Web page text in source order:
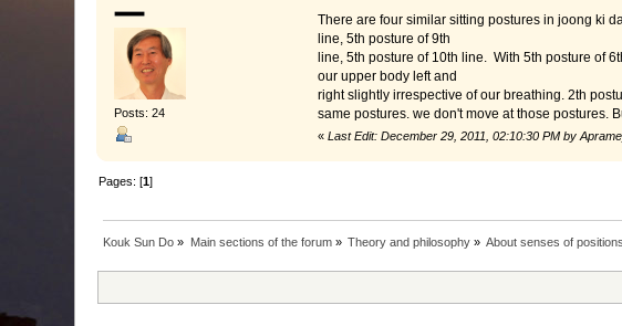
Posts: 24
There are four similar sitting postures in joong ki
line, 5th posture of 9th
line, 5th posture of 10th line. With 5th posture of
our upper body left and
right slightly irrespective of our breathing. 2th
same postures. we don't move at those postures.
« Last Edit: December 29, 2011, 02:10:30 PM by
Pages: [1]
Kouk Sun Do » Main sections of the forum» Theory and philosophy » About senses of positions